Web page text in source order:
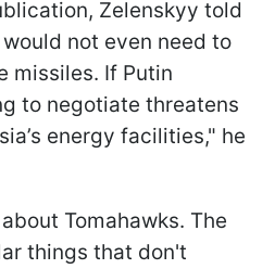
Zelenskyy told
not even need to
missiles. If Putin
to negotiate threatens
energy facilities," he
Tomahawks. The
things that don't